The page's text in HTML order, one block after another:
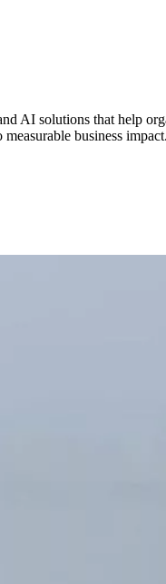
AI solutions that help
business
of data literacy to enable
of enterprise-
literate’ organization
faced when
factors to ensure
examples of how
literacy needs and